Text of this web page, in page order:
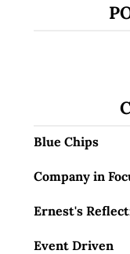
Blue Chips
Company in
Ernest's
Event Driven